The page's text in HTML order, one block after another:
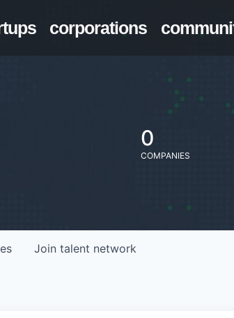
corporations
0
COMPANIES
Join talent network